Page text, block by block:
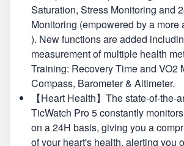
Saturation, Stress Monitoring and
Monitoring (empowered by a more
). New functions are added
measurement of multiple health
Training: Recovery Time and VO2
Compass, Barometer & Altimeter.
【Heart Health】The state-of-the-
TicWatch Pro 5 constantly
on a 24H basis, giving you a
of your heart's health, alerting you